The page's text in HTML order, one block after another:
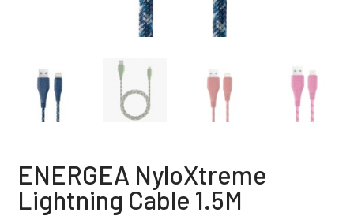
ENERGEA NyloXtreme
Lightning Cable 1.5M